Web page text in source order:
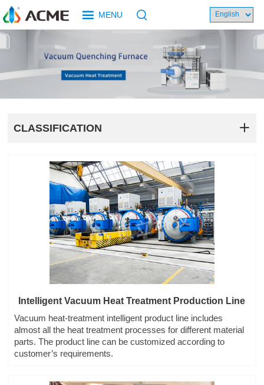
MENU
CLASSIFICATION
Intelligent Vacuum Heat Treatment Production Line
Vacuum heat-treatment intelligent product line includes
almost all the heat treatment processes for different material
parts. The product line can be customized according to
customer’s requirements.